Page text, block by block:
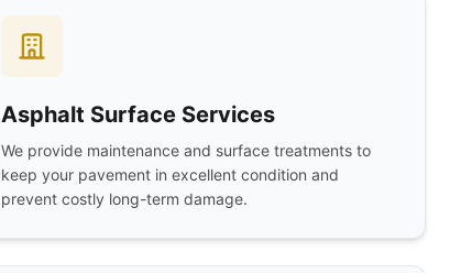
Asphalt Surface Services
We provide maintenance and surface treatments to
keep your pavement in excellent condition and
prevent costly long-term damage.